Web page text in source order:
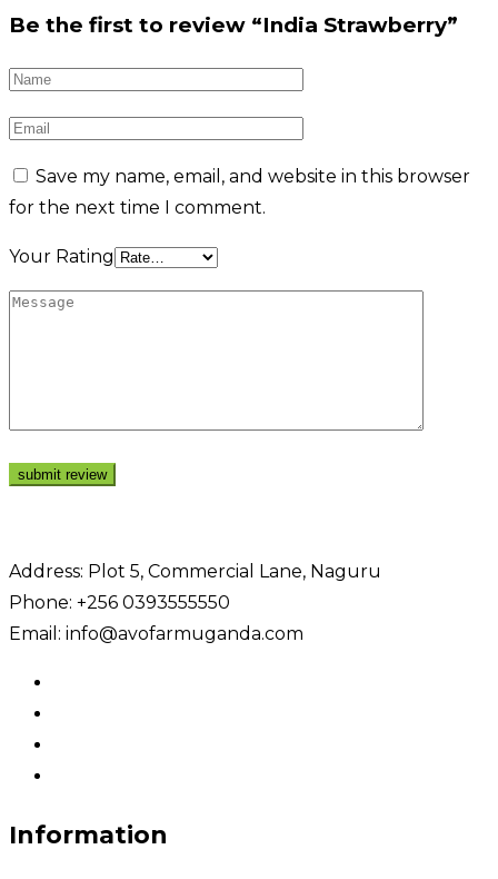
Be the first to review “India Strawberry”
Save my name, email, and website in this browser
for the next time I comment.
Your Rating
Address: Plot 5, Commercial Lane, Naguru
Phone: +256 0393555550
Email: info@avofarmuganda.com
Information